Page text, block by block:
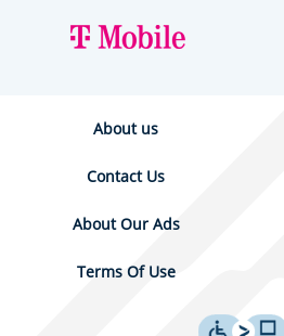
About us
Contact Us
About Our Ads
Terms Of Use